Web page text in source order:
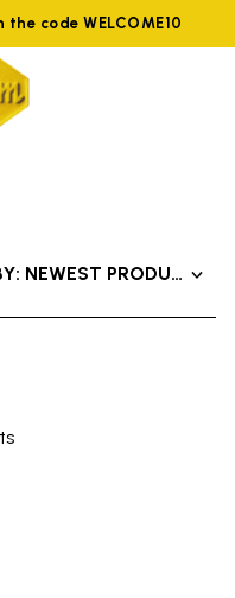
code WELCOME10
NEWEST PRODUCTS